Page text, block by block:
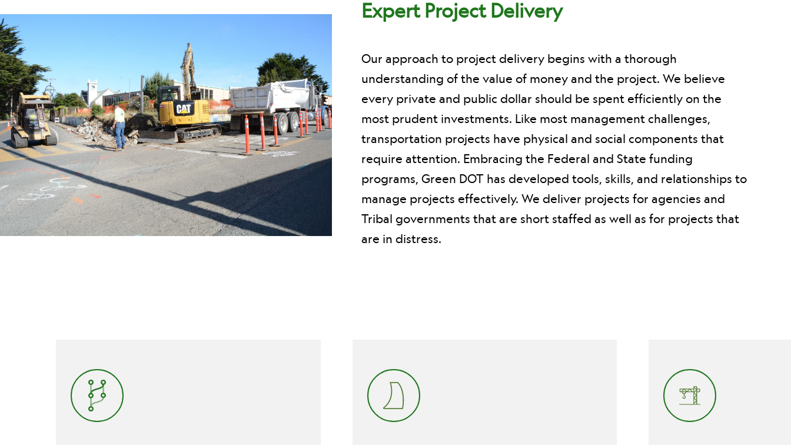
Expert Project Delivery
Our approach to project delivery begins with a thorough
understanding of the value of money and the project. We believe
every private and public dollar should be spent efficiently on the
most prudent investments. Like most management challenges,
transportation projects have physical and social components that
require attention. Embracing the Federal and State funding
programs, Green DOT has developed tools, skills, and relationships to
manage projects effectively. We deliver projects for agencies and
Tribal governments that are short staffed as well as for projects that
are in distress.